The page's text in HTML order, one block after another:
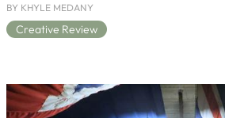
BY KHYLE MEDANY
Creative Review